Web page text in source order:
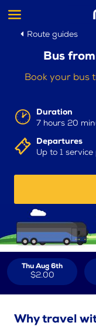
Route guides
Bus
Book your bus
Duration
7 hours 20
Departures
Up to 1
Thu Aug 6th
$2.00
Why travel